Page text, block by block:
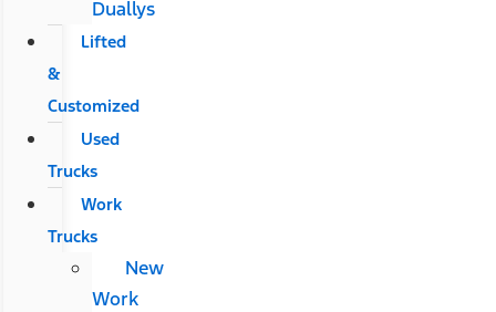
Duallys
Lifted
&
Customized
Used
Trucks
Work
Trucks
New
Work